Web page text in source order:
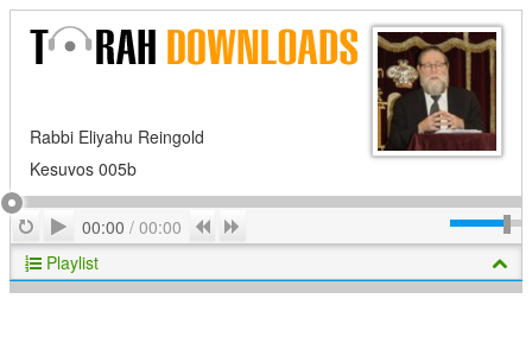
Rabbi Eliyahu Reingold
Kesuvos 005b
RepeatPlay
00:00 / 00:00 Previous
Playlist